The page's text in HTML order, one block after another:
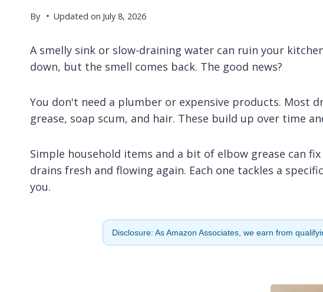
By Updated on July 8, 2026
A smelly sink or slow-draining water can ruin your
down, but the smell comes back. The good news?
You don't need a plumber or expensive products. Most
grease, soap scum, and hair. These build up over time
Simple household items and a bit of elbow grease can
drains fresh and flowing again. Each one tackles a
you.
Disclosure: As Amazon Associates, we earn from